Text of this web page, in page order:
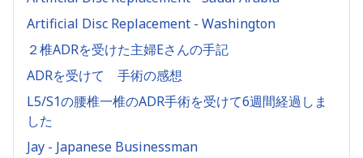
Artificial Disc Replacement - Washington
２椎ADRを受けた主婦Eさんの手記
ADRを受けて 手術の感想
L5/S1の腰椎一椎のADR手術を受けて6週間経過しま
した
Jay - Japanese Businessman